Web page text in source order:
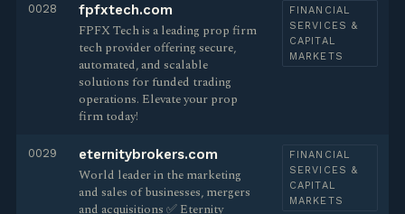
0028 fpfxtech.com
FPFX Tech is a leading prop firm
tech provider offering secure,
automated, and scalable
solutions for funded trading
operations. Elevate your prop
firm today!
FINANCIAL
SERVICES &
CAPITAL
MARKETS
0029 eternitybrokers.com
World leader in the marketing
and sales of businesses, mergers
and acquisitions ✅ Eternity
FINANCIAL
SERVICES &
CAPITAL
MARKETS